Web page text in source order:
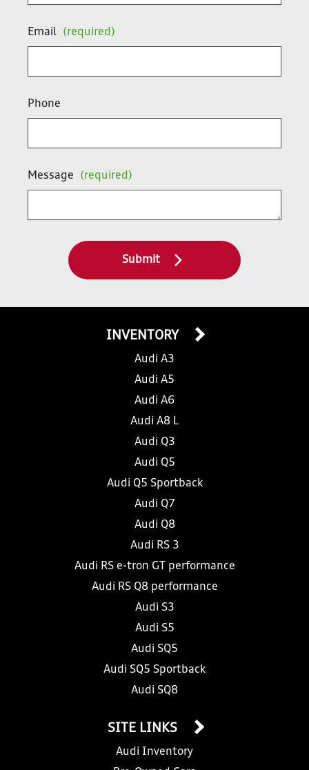
Email (required)
Phone
Message (required)
Submit
INVENTORY
Audi A3
Audi A5
Audi A6
Audi A8 L
Audi Q3
Audi Q5
Audi Q5 Sportback
Audi Q7
Audi Q8
Audi RS 3
Audi RS e-tron GT performance
Audi RS Q8 performance
Audi S3
Audi S5
Audi SQ5
Audi SQ5 Sportback
Audi SQ8
SITE LINKS
Audi Inventory